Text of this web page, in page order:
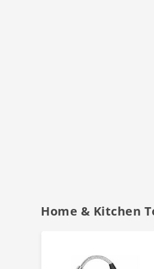
Home & Kitchen